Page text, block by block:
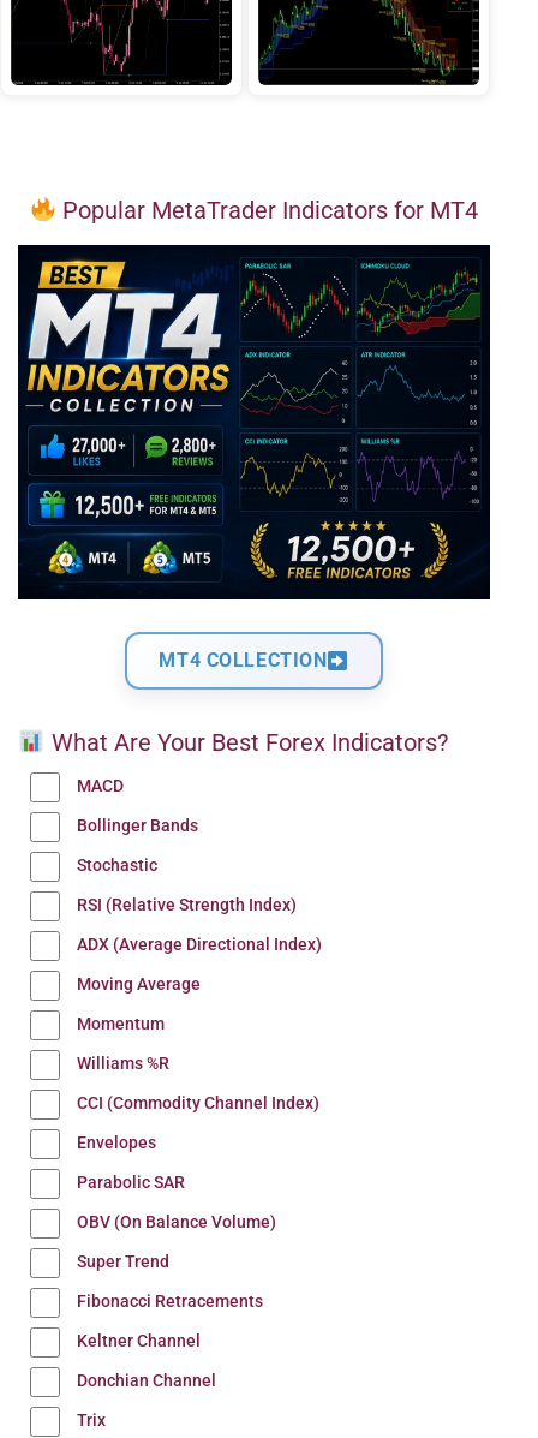
Popular MetaTrader Indicators for MT4
MT4 COLLECTION
What Are Your Best Forex Indicators?
MACD
Bollinger Bands
Stochastic
RSI (Relative Strength Index)
ADX (Average Directional Index)
Moving Average
Momentum
Williams %R
CCI (Commodity Channel Index)
Envelopes
Parabolic SAR
OBV (On Balance Volume)
Super Trend
Fibonacci Retracements
Keltner Channel
Donchian Channel
Trix